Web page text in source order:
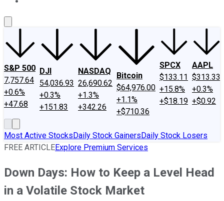
S&P 500
7,757.64
+0.6%
+47.68
DJI
54,036.93
+0.3%
+151.83
NASDAQ
26,690.62
+1.3%
+342.26
Bitcoin
$64,976.00
+1.1%
+$710.36
SPCX
$133.11
+15.8%
+$18.19
AAPL
$313.33
+0.3%
+$0.92
Most Active StocksDaily Stock GainersDaily Stock Losers
FREE ARTICLEExplore Premium Services
Down Days: How to Keep a Level Head
in a Volatile Stock Market